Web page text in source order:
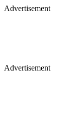
Advertisement
Advertisement